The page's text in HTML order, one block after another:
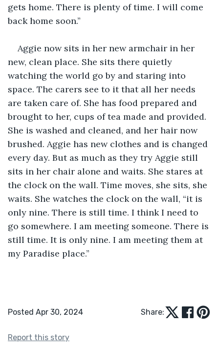
gets home. There is plenty of time. I will come
back home soon.”
Aggie now sits in her new armchair in her
new, clean place. She sits there quietly
watching the world go by and staring into
space. The carers see to it that all her needs
are taken care of. She has food prepared and
brought to her, cups of tea made and provided.
She is washed and cleaned, and her hair now
brushed. Aggie has new clothes and is changed
every day. But as much as they try Aggie still
sits in her chair alone and waits. She stares at
the clock on the wall. Time moves, she sits, she
waits. She watches the clock on the wall, “it is
only nine. There is still time. I think I need to
go somewhere. I am meeting someone. There is
still time. It is only nine. I am meeting them at
my Paradise place.”
Posted Apr 30, 2024 Share:
Report this story